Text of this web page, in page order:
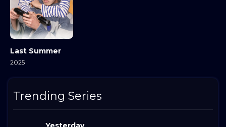
Last Summer
2025
Trending Series